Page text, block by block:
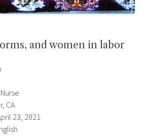
and women in labor
CA
23, 2021